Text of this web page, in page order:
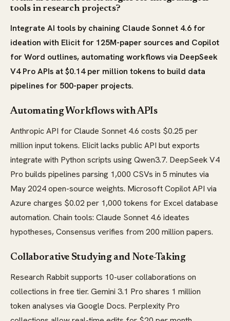
tools in research projects?
Integrate AI tools by chaining Claude Sonnet 4.6 for
ideation with Elicit for 125M-paper sources and Copilot
for Word outlines, automating workflows via DeepSeek
V4 Pro APIs at $0.14 per million tokens to build data
pipelines for 500-paper projects.
Automating Workflows with APIs
Anthropic API for Claude Sonnet 4.6 costs $0.25 per
million input tokens. Elicit lacks public API but exports
integrate with Python scripts using Qwen3.7. DeepSeek V4
Pro builds pipelines parsing 1,000 CSVs in 5 minutes via
May 2024 open-source weights. Microsoft Copilot API via
Azure charges $0.02 per 1,000 tokens for Excel database
automation. Chain tools: Claude Sonnet 4.6 ideates
hypotheses, Consensus verifies from 200 million papers.
Collaborative Studying and Note-Taking
Research Rabbit supports 10-user collaborations on
collections in free tier. Gemini 3.1 Pro shares 1 million
token analyses via Google Docs. Perplexity Pro